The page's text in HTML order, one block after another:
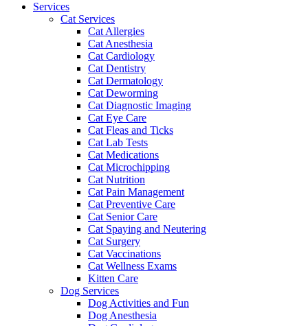
Services
Cat Services
Cat Allergies
Cat Anesthesia
Cat Cardiology
Cat Dentistry
Cat Dermatology
Cat Deworming
Cat Diagnostic Imaging
Cat Eye Care
Cat Fleas and Ticks
Cat Lab Tests
Cat Medications
Cat Microchipping
Cat Nutrition
Cat Pain Management
Cat Preventive Care
Cat Senior Care
Cat Spaying and Neutering
Cat Surgery
Cat Vaccinations
Cat Wellness Exams
Kitten Care
Dog Services
Dog Activities and Fun
Dog Anesthesia